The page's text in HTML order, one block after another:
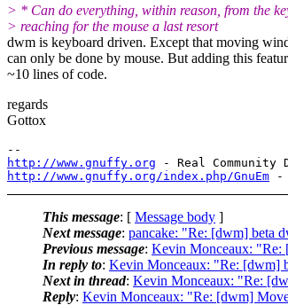
> * Can do everything, within reason, from the
> reaching for the mouse a last resort
dwm is keyboard driven. Except that moving
can only be done by mouse. But adding this
~10 lines of code.
regards
Gottox
http://www.gnuffy.org
http://www.gnuffy.org/index.php/GnuEm
This message: [ Message body ]
Next message: pancake: "Re: [dwm] beta
Previous message: Kevin Monceaux: "Re:
In reply to: Kevin Monceaux: "Re: [dwm]
Next in thread: Kevin Monceaux: "Re:
Reply: Kevin Monceaux: "Re: [dwm]